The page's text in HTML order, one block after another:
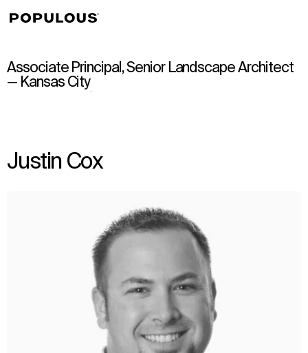
Associate Principal, Senior Landscape Architect
— Kansas City
Justin Cox
↳View